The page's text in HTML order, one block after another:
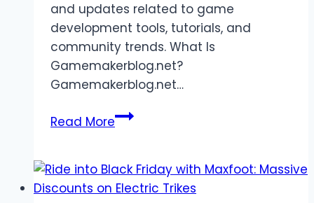
and updates related to game
development tools, tutorials, and
community trends. What Is
Gamemakerblog.net?
Gamemakerblog.net…
Read MoreGamemakerblog.Net
And
Community